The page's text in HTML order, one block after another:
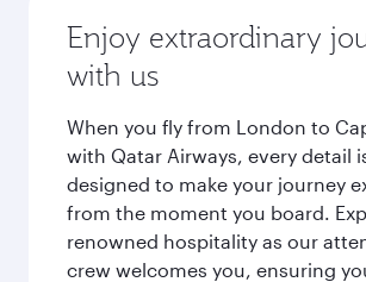
Enjoy extraordinary
with us
When you fly from London to
with Qatar Airways, every detail
designed to make your journey
from the moment you board.
renowned hospitality as our
crew welcomes you, ensuring